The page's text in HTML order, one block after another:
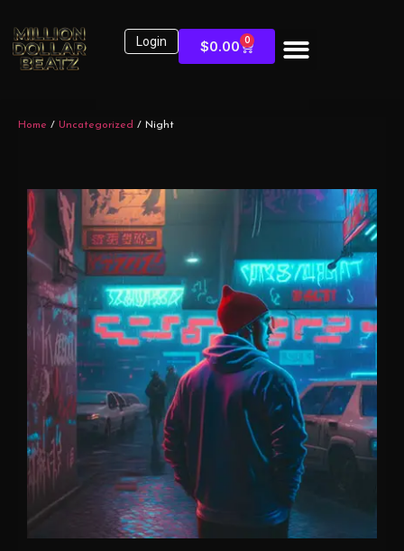
Login $0.00 0
Home / Uncategorized / Night